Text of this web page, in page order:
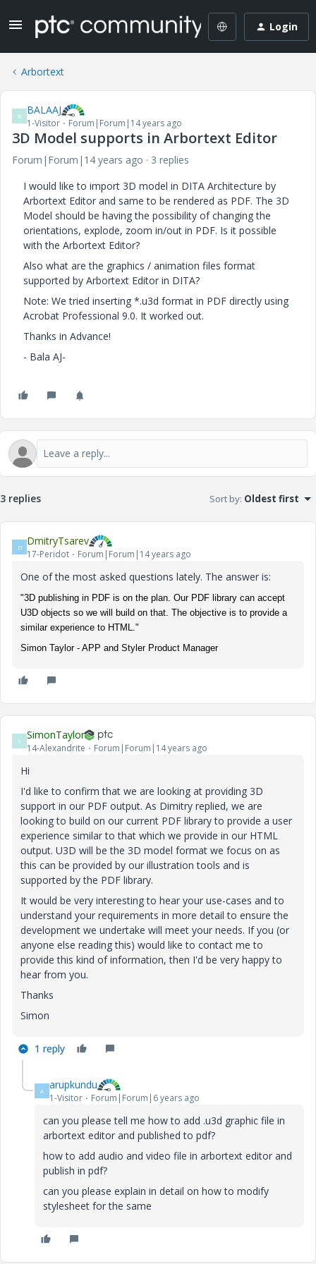
Login
Arbortext
B BALAAJ
1-Visitor Forum|Forum|14 years ago
3D Model supports in Arbortext Editor
Forum|Forum|14 years ago
3 replies
I would like to import 3D model in DITA Architecture by
Arbortext Editor and same to be rendered as PDF. The 3D
Model should be having the possibility of changing the
orientations, explode, zoom in/out in PDF. Is it possible
with the Arbortext Editor?
Also what are the graphics / animation files format
supported by Arbortext Editor in DITA?
Note: We tried inserting *.u3d format in PDF directly using
Acrobat Professional 9.0. It worked out.
Thanks in Advance!
- Bala AJ-
3 replies Sort by: Oldest first
D DmitryTsarev
17-Peridot Forum|Forum|14 years ago
One of the most asked questions lately. The answer is:
"3D publishing in PDF is on the plan. Our PDF library can accept
U3D objects so we will build on that. The objective is to provide a
similar experience to HTML."
Simon Taylor - APP and Styler Product Manager
S SimonTaylor
14-Alexandrite Forum|Forum|14 years ago
Hi
I'd like to confirm that we are looking at providing 3D
support in our PDF output. As Dimitry replied, we are
looking to build on our current PDF library to provide a user
experience similar to that which we provide in our HTML
output. U3D will be the 3D model format we focus on as
this can be provided by our illustration tools and is
supported by the PDF library.
It would be very interesting to hear your use-cases and to
understand your requirements in more detail to ensure the
development we undertake will meet your needs. If you (or
anyone else reading this) would like to contact me to
provide this kind of information, then I'd be very happy to
hear from you.
Thanks
Simon
1 reply
A arupkundu
1-Visitor Forum|Forum|6 years ago
can you please tell me how to add .u3d graphic file in
arbortext editor and published to pdf?
how to add audio and video file in arbortext editor and
publish in pdf?
can you please explain in detail on how to modify
stylesheet for the same